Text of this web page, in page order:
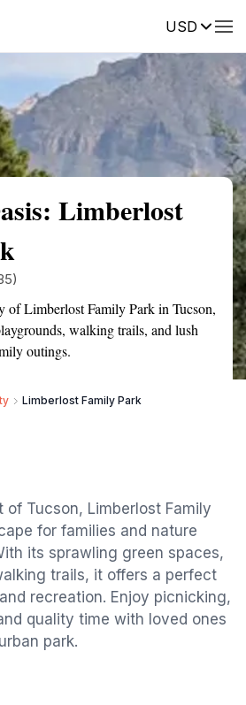
USDReviews
Limberlost
of Limberlost Family Park in Tucson,
walking trails, and lush
outings.
Limberlost Family Park
of Tucson, Limberlost Family
for families and nature
its sprawling green spaces,
trails, it offers a perfect
recreation. Enjoy picnicking,
quality time with loved ones
park.